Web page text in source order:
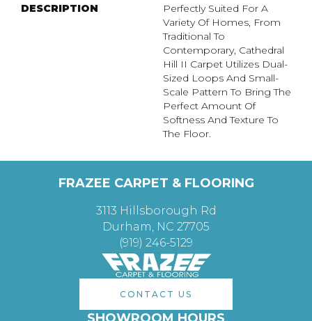
DESCRIPTION
Perfectly Suited For A
Variety Of Homes, From
Traditional To
Contemporary, Cathedral
Hill II Carpet Utilizes Dual-
Sized Loops And Small-
Scale Pattern To Bring The
Perfect Amount Of
Softness And Texture To
The Floor.
FRAZEE CARPET & FLOORING
3113 Hillsborough Rd
Durham, NC 27705
(919) 246-5129
CONTACT US